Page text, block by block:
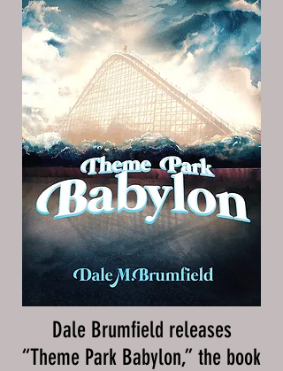
Dale Brumfield releases
“Theme Park Babylon,” the book